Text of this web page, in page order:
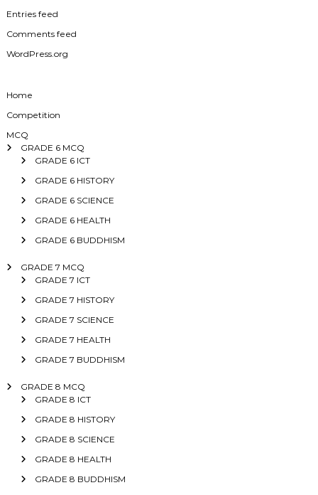
Entries feed
Comments feed
WordPress.org
Home
Competition
MCQ
GRADE 6 MCQ
GRADE 6 ICT
GRADE 6 HISTORY
GRADE 6 SCIENCE
GRADE 6 HEALTH
GRADE 6 BUDDHISM
GRADE 7 MCQ
GRADE 7 ICT
GRADE 7 HISTORY
GRADE 7 SCIENCE
GRADE 7 HEALTH
GRADE 7 BUDDHISM
GRADE 8 MCQ
GRADE 8 ICT
GRADE 8 HISTORY
GRADE 8 SCIENCE
GRADE 8 HEALTH
GRADE 8 BUDDHISM